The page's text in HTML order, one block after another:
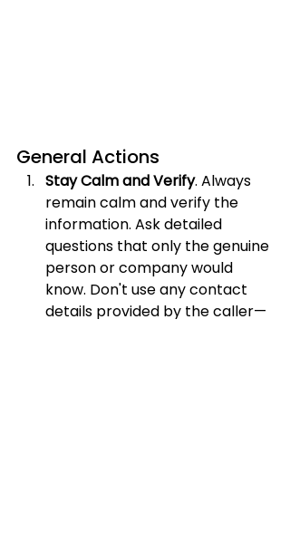
General Actions
Stay Calm and Verify. Always
remain calm and verify the
information. Ask detailed
questions that only the genuine
person or company would
know. Don't use any contact
details provided by the caller—